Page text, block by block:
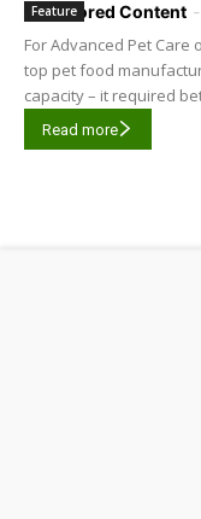
Sponsored Content -
Feature
For Advanced Pet Care
top pet food
capacity – it required
Read more